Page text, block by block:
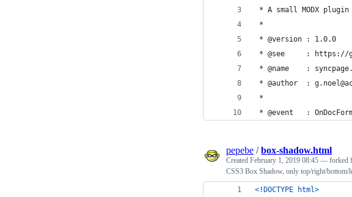
* A small MODX
*
* @version : 1.0.0
* @see     : https://
* @name    :
* @author  :
*
* @event   :
pepebe /box-shadow.html
Created February 1, 2019 08:45 — forked
CSS3 Box Shadow, only top/right/bottom/
<!DOCTYPE html>